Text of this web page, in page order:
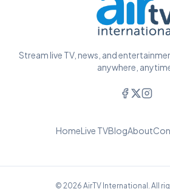
Stream live TV, news, and
anywhere,
HomeLive TVBlogAbout
© 2026 AirTV International. All